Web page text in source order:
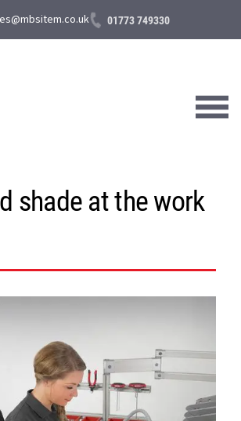
01773 749330
shade at the work